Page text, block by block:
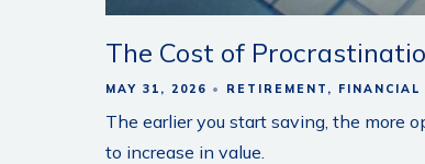
The Cost of
MAY 31, 2026 RETIREMENT
The earlier you start saving, the more
to increase in value.